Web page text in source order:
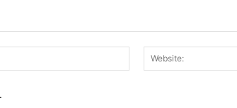
Email:*